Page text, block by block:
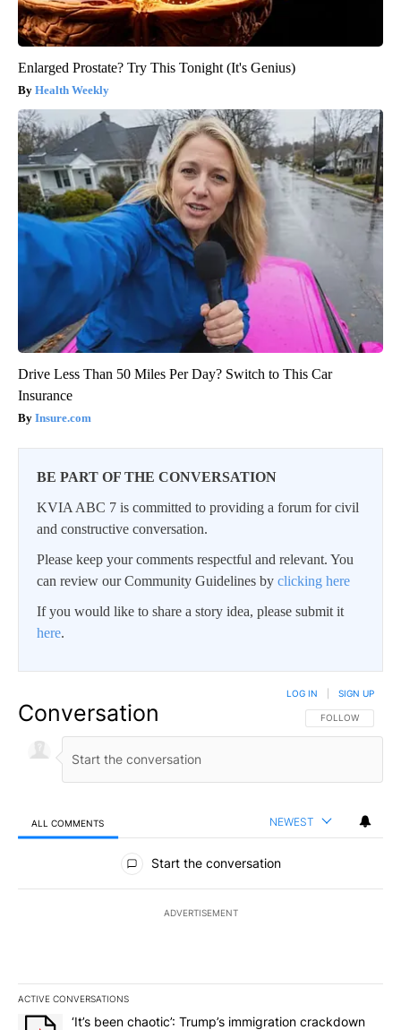
Enlarged Prostate? Try This Tonight (It's Genius)
Health Weekly
Drive Less Than 50 Miles Per Day? Switch to This Car
Insurance
Insure.com
BE PART OF THE CONVERSATION
KVIA ABC 7 is committed to providing a forum for civil
and constructive conversation.
Please keep your comments respectful and relevant. You
can review our Community Guidelines by clicking here
If you would like to share a story idea, please submit it
here.
Conversation FOLLOW THIS
FOLLOW
LOG IN SIGN UP
ALL COMMENTS NEWEST
All Comments
Start the conversation
ADVERTISEMENT
ACTIVE CONVERSATIONS
The following is a list of the most commented articles in the last
A trending article titled "‘It’s been chaotic’: Trump’s
‘It’s been chaotic’: Trump’s immigration crackdown